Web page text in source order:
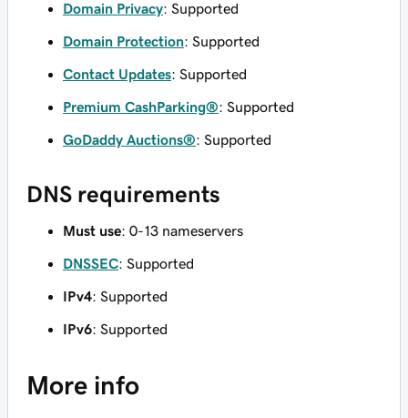
Domain Privacy: Supported
Domain Protection: Supported
Contact Updates: Supported
Premium CashParking®: Supported
GoDaddy Auctions®: Supported
DNS requirements
Must use: 0-13 nameservers
DNSSEC: Supported
IPv4: Supported
IPv6: Supported
More info